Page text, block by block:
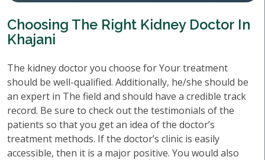
Choosing The Right Kidney Doctor In
Khajani
The kidney doctor you choose for Your treatment
should be well-qualified. Additionally, he/she should be
an expert in The field and should have a credible track
record. Be sure to check out the testimonials of the
patients so that you get an idea of the doctor’s
treatment methods. If the doctor’s clinic is easily
accessible, then it is a major positive. You would also